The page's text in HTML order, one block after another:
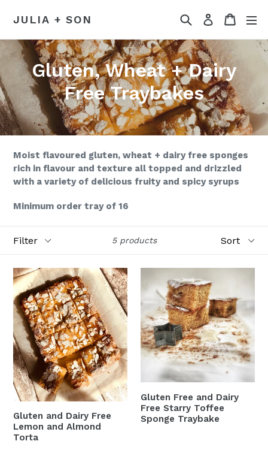
JULIA + SON SearchLog inCart
Gluten, Wheat + Dairy
Free Traybakes
Moist flavoured gluten, wheat + dairy free sponges
rich in flavour and texture all topped and drizzled
with a variety of delicious fruity and spicy syrups
Minimum order tray of 16
5 products
Gluten
and
Dairy
Free
Lemon
and
Almond
Torta
Gluten and Dairy Free
Lemon and Almond
Torta
Free
and
Dairy
Free
Starry
Toffee
Sponge
Gluten Free and Dairy
Free Starry Toffee
Sponge Traybake